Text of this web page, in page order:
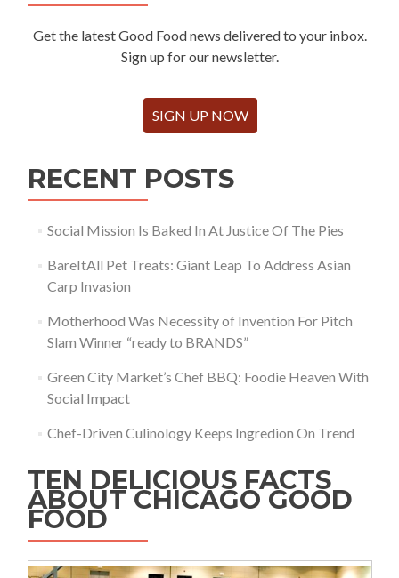
Get the latest Good Food news delivered to your inbox.
Sign up for our newsletter.
SIGN UP NOW
RECENT POSTS
Social Mission Is Baked In At Justice Of The Pies
BareItAll Pet Treats: Giant Leap To Address Asian
Carp Invasion
Motherhood Was Necessity of Invention For Pitch
Slam Winner “ready to BRANDS”
Green City Market’s Chef BBQ: Foodie Heaven With
Social Impact
Chef-Driven Culinology Keeps Ingredion On Trend
TEN DELICIOUS FACTS
ABOUT CHICAGO GOOD
FOOD